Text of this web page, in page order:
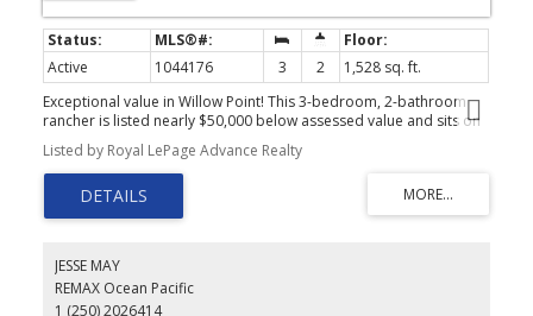
Active 1044176 3 2
1,528 sq. ft.
Exceptional value in Willow Point! This 3-bedroom, 2-bathroom
rancher is listed nearly $50,000 below assessed value and sits on
a generous lot in a prime location. Bright and inviting with a
double garage and a private backyard, all within walking distance
to the Sportsplex, Beaver Lodge Lands, schools, shopping, and
the ocean. Ideal for families, downsizers, or anyone seeking easy
one-level living. Quick possession available.
Listed by Royal LePage Advance Realty
JESSE MAY
REMAX Ocean Pacific
1 (250) 2026414